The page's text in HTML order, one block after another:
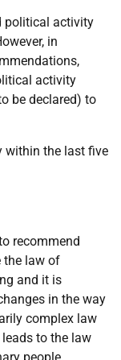
political activity
in
activity
be declared) to
within the last five
recommend
the law of
and it is
in the way
complex law
to the law